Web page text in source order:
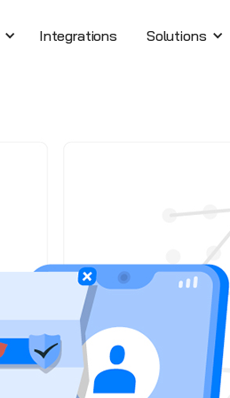
Integrations Solutions